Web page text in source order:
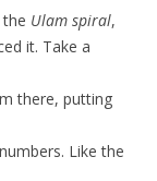
Ulam spiral,
it. Take a
there, putting
Like the